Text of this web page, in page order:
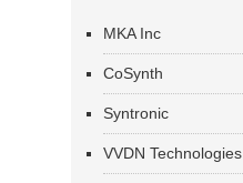
MKA Inc
CoSynth
Syntronic
VVDN Technologies